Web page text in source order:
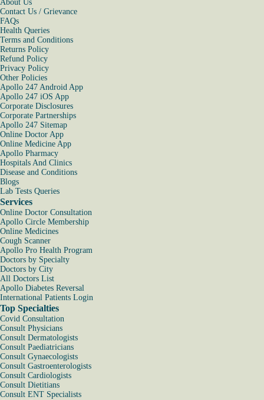
About Us
Contact Us / Grievance
FAQs
Health Queries
Terms and Conditions
Returns Policy
Refund Policy
Privacy Policy
Other Policies
Apollo 247 Android App
Apollo 247 iOS App
Corporate Disclosures
Corporate Partnerships
Apollo 247 Sitemap
Online Doctor App
Online Medicine App
Apollo Pharmacy
Hospitals And Clinics
Disease and Conditions
Blogs
Lab Tests Queries
Services
Online Doctor Consultation
Apollo Circle Membership
Online Medicines
Cough Scanner
Apollo Pro Health Program
Doctors by Specialty
Doctors by City
All Doctors List
Apollo Diabetes Reversal
International Patients Login
Top Specialties
Covid Consultation
Consult Physicians
Consult Dermatologists
Consult Paediatricians
Consult Gynaecologists
Consult Gastroenterologists
Consult Cardiologists
Consult Dietitians
Consult ENT Specialists